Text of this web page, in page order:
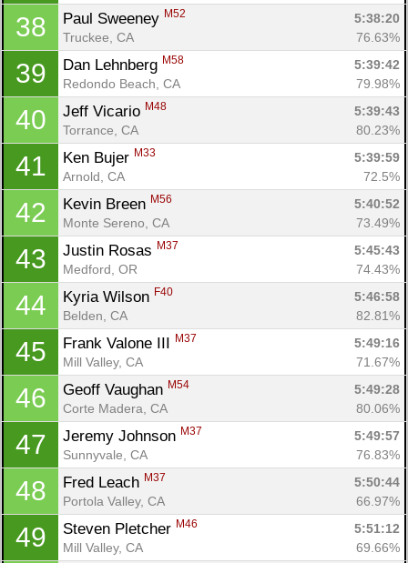
38 Paul Sweeney M52
5:38:20
Truckee, CA
76.63%
39 Dan Lehnberg M58
5:39:42
Redondo Beach, CA
79.98%
40 Jeff Vicario M48
5:39:43
Torrance, CA
80.23%
41 Ken Bujer M33
5:39:59
Arnold, CA
72.5%
42 Kevin Breen M56
5:40:52
Monte Sereno, CA
73.49%
43 Justin Rosas M37
5:45:43
Medford, OR
74.43%
44 Kyria Wilson F40
5:46:58
Belden, CA
82.81%
45 Frank Valone III M37
5:49:16
Mill Valley, CA
71.67%
46 Geoff Vaughan M54
5:49:28
Corte Madera, CA
80.06%
47 Jeremy Johnson M37
5:49:57
Sunnyvale, CA
76.83%
48 Fred Leach M37
5:50:44
Portola Valley, CA
66.97%
49 Steven Pletcher M46
5:51:12
Mill Valley, CA
69.66%